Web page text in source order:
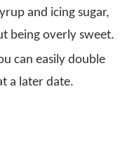
and icing sugar,
being overly sweet.
can easily double
a later date.